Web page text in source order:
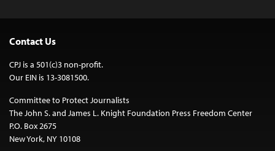
Contact Us
CPJ is a 501(c)3 non-profit.
Our EIN is 13-3081500.
Committee to Protect Journalists
The John S. and James L. Knight Foundation Press Freedom Center
P.O. Box 2675
New York, NY 10108